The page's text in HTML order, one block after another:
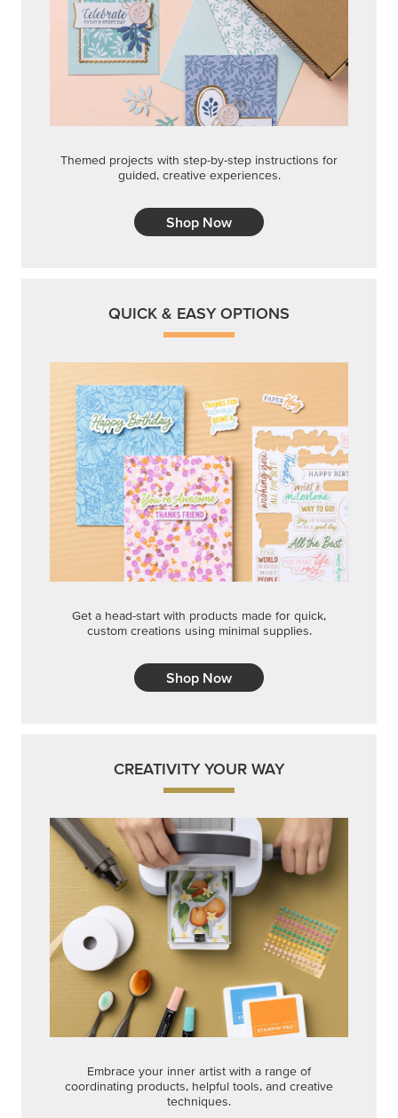
Themed projects with step-by-step instructions for
guided, creative experiences.
Shop Now
QUICK & EASY OPTIONS
Get a head-start with products made for quick,
custom creations using minimal supplies.
Shop Now
CREATIVITY YOUR WAY
Embrace your inner artist with a range of
coordinating products, helpful tools, and creative
techniques.